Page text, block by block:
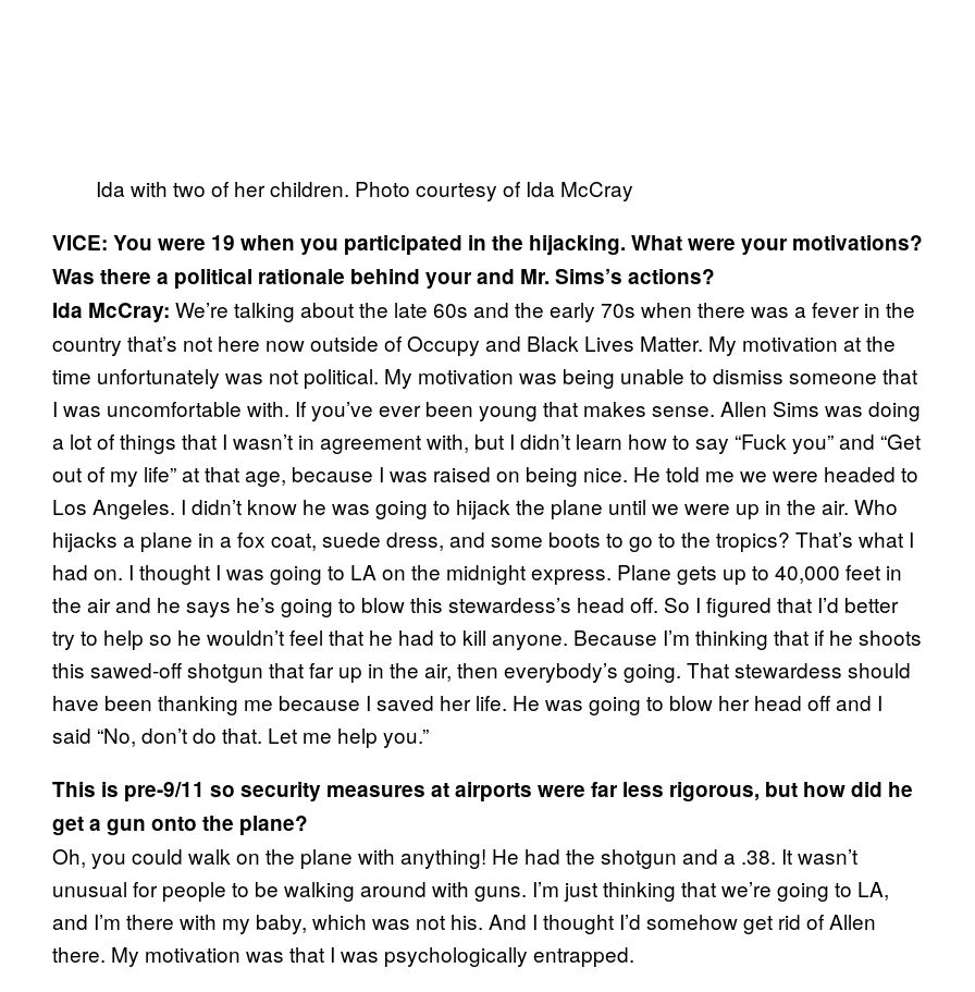
Ida with two of her children. Photo courtesy of Ida McCray
VICE: You were 19 when you participated in the hijacking. What were your motivations?
Was there a political rationale behind your and Mr. Sims’s actions?
Ida McCray: We’re talking about the late 60s and the early 70s when there was a fever in the
country that’s not here now outside of Occupy and Black Lives Matter. My motivation at the
time unfortunately was not political. My motivation was being unable to dismiss someone that
I was uncomfortable with. If you’ve ever been young that makes sense. Allen Sims was doing
a lot of things that I wasn’t in agreement with, but I didn’t learn how to say “Fuck you” and “Get
out of my life” at that age, because I was raised on being nice. He told me we were headed to
Los Angeles. I didn’t know he was going to hijack the plane until we were up in the air. Who
hijacks a plane in a fox coat, suede dress, and some boots to go to the tropics? That’s what I
had on. I thought I was going to LA on the midnight express. Plane gets up to 40,000 feet in
the air and he says he’s going to blow this stewardess’s head off. So I figured that I’d better
try to help so he wouldn’t feel that he had to kill anyone. Because I’m thinking that if he shoots
this sawed-off shotgun that far up in the air, then everybody’s going. That stewardess should
have been thanking me because I saved her life. He was going to blow her head off and I
said “No, don’t do that. Let me help you.”
This is pre-9/11 so security measures at airports were far less rigorous, but how did he
get a gun onto the plane?
Oh, you could walk on the plane with anything! He had the shotgun and a .38. It wasn’t
unusual for people to be walking around with guns. I’m just thinking that we’re going to LA,
and I’m there with my baby, which was not his. And I thought I’d somehow get rid of Allen
there. My motivation was that I was psychologically entrapped.